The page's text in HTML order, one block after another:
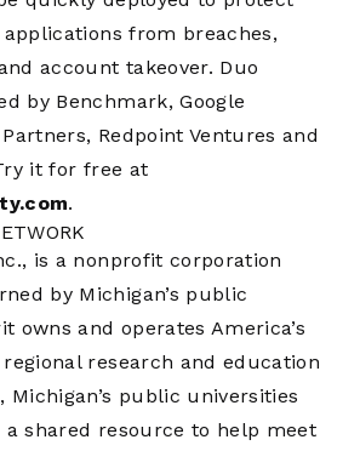
from breaches,
account takeover. Duo
by Benchmark, Google
Redpoint Ventures and
it for free at
.
is a nonprofit corporation
by Michigan’s public
owns and operates America’s
research and education
Michigan’s public universities
shared resource to help meet